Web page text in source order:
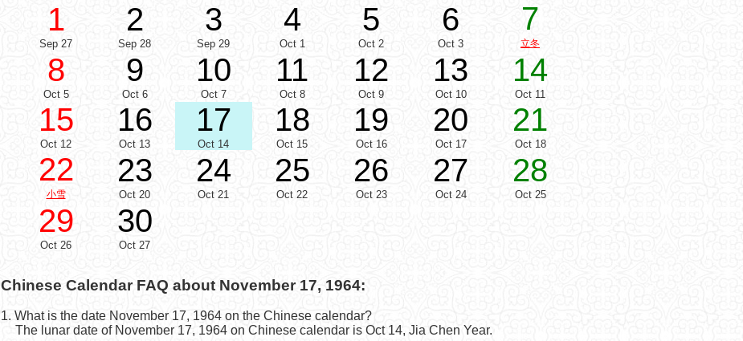
1
Sep 27
2
Sep 28
3
Sep 29
4
Oct 1
5
Oct 2
6
Oct 3
7
立冬
8
Oct 5
9
Oct 6
10
Oct 7
11
Oct 8
12
Oct 9
13
Oct 10
14
Oct 11
15
Oct 12
16
Oct 13
17
Oct 14
18
Oct 15
19
Oct 16
20
Oct 17
21
Oct 18
22
小雪
23
Oct 20
24
Oct 21
25
Oct 22
26
Oct 23
27
Oct 24
28
Oct 25
29
Oct 26
30
Oct 27
Chinese Calendar FAQ about November 17, 1964:
1. What is the date November 17, 1964 on the Chinese calendar?
The lunar date of November 17, 1964 on Chinese calendar is Oct 14, Jia Chen Year.